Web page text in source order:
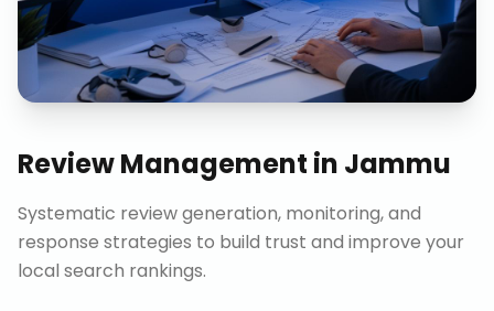
Review Management in Jammu
Systematic review generation, monitoring, and
response strategies to build trust and improve your
local search rankings.